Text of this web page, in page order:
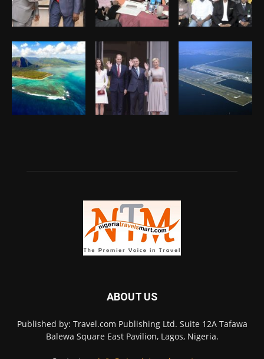
ABOUT US
Published by: Travel.com Publishing Ltd. Suite 12A Tafawa
Balewa Square East Pavilion, Lagos, Nigeria.